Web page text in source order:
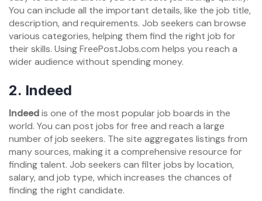
You can include all the important details, like the job title,
description, and requirements. Job seekers can browse
various categories, helping them find the right job for
their skills. Using FreePostJobs.com helps you reach a
wider audience without spending money.
2. Indeed
Indeedis one of the most popular job boards in the
world. You can post jobs for free and reach a large
number of job seekers. The site aggregates listings from
many sources, making it a comprehensive resource for
finding talent. Job seekers can filter jobs by location,
salary, and job type, which increases the chances of
finding the right candidate.